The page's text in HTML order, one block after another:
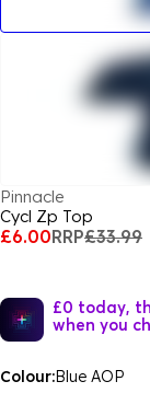
Pinnacle
Cycl Zp Top
£6.00RRP£33.99
£0 today,
when you
Colour:Blue AOP